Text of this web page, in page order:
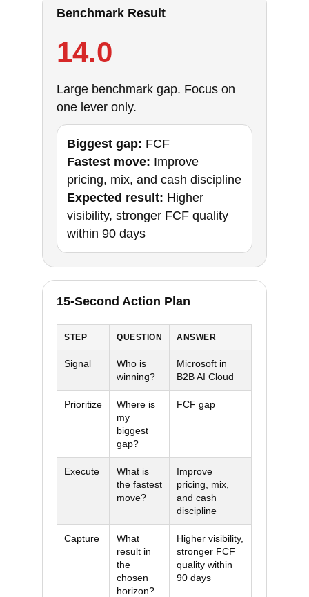
Benchmark Result
14.0
Large benchmark gap. Focus on
one lever only.
Biggest gap: FCF
Fastest move: Improve
pricing, mix, and cash discipline
Expected result: Higher
visibility, stronger FCF quality
within 90 days
15-Second Action Plan
STEP QUESTION ANSWER
Signal
Who is
winning?
Microsoft in
B2B AI Cloud
Prioritize
Where is
my
biggest
gap?
FCF gap
Execute
What is
the fastest
move?
Improve
pricing, mix,
and cash
discipline
Capture
What
result in
the
chosen
horizon?
Higher visibility,
stronger FCF
quality within
90 days